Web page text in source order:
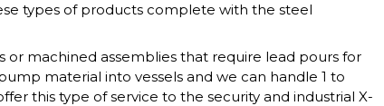
types of products complete with the steel
or machined assemblies that require lead pours for
material into vessels and we can handle 1 to
this type of service to the security and industrial X-